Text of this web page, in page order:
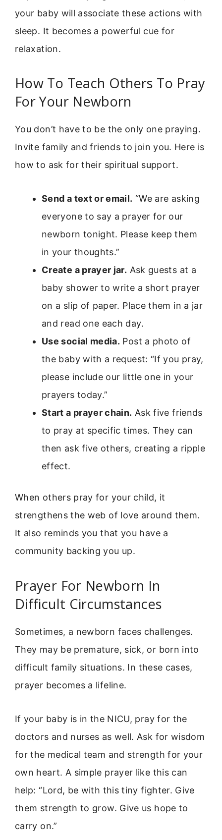
your baby will associate these actions with
sleep. It becomes a powerful cue for
relaxation.
How To Teach Others To Pray
For Your Newborn
You don’t have to be the only one praying.
Invite family and friends to join you. Here is
how to ask for their spiritual support.
Send a text or email. “We are asking
everyone to say a prayer for our
newborn tonight. Please keep them
in your thoughts.”
Create a prayer jar. Ask guests at a
baby shower to write a short prayer
on a slip of paper. Place them in a jar
and read one each day.
Use social media. Post a photo of
the baby with a request: “If you pray,
please include our little one in your
prayers today.”
Start a prayer chain. Ask five friends
to pray at specific times. They can
then ask five others, creating a ripple
effect.
When others pray for your child, it
strengthens the web of love around them.
It also reminds you that you have a
community backing you up.
Prayer For Newborn In
Difficult Circumstances
Sometimes, a newborn faces challenges.
They may be premature, sick, or born into
difficult family situations. In these cases,
prayer becomes a lifeline.
If your baby is in the NICU, pray for the
doctors and nurses as well. Ask for wisdom
for the medical team and strength for your
own heart. A simple prayer like this can
help: “Lord, be with this tiny fighter. Give
them strength to grow. Give us hope to
carry on.”